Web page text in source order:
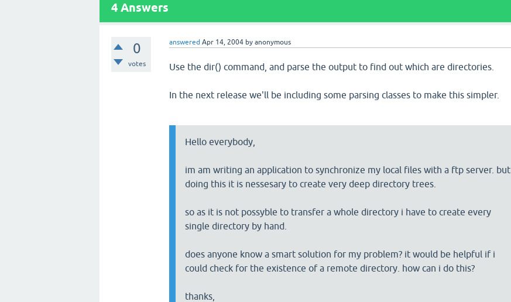
4 Answers
0
votes
answered Apr 14, 2004 byanonymous
Use the dir() command, and parse the output to find out which are directories.
In the next release we'll be including some parsing classes to make this simpler.
Hello everybody,
im am writing an application to synchronize my local files with a ftp server. but
doing this it is nessesary to create very deep directory trees.
so as it is not possyble to transfer a whole directory i have to create every
single directory by hand.
does anyone know a smart solution for my problem? it would be helpful if i
could check for the existence of a remote directory. how can i do this?
thanks,